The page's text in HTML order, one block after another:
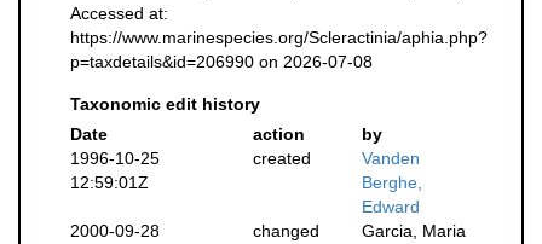
Accessed at:
https://www.marinespecies.org/Scleractinia/aphia.php?
p=taxdetails&id=206990 on 2026-07-08
Taxonomic edit history
Date
action
by
1996-10-25
12:59:01Z
created
Vanden
Berghe,
Edward
2000-09-28
changed Garcia, Maria